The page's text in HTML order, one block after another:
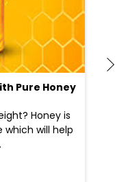
Pure Honey
Honey is
will help